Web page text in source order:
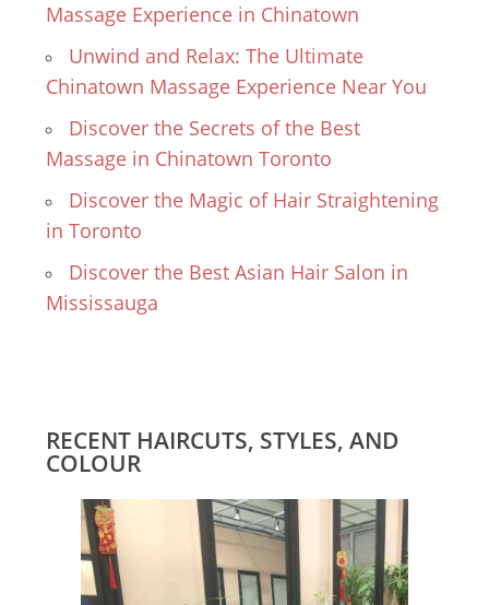
Massage Experience in Chinatown
Unwind and Relax: The Ultimate
Chinatown Massage Experience Near You
Discover the Secrets of the Best
Massage in Chinatown Toronto
Discover the Magic of Hair Straightening
in Toronto
Discover the Best Asian Hair Salon in
Mississauga
RECENT HAIRCUTS, STYLES, AND
COLOUR